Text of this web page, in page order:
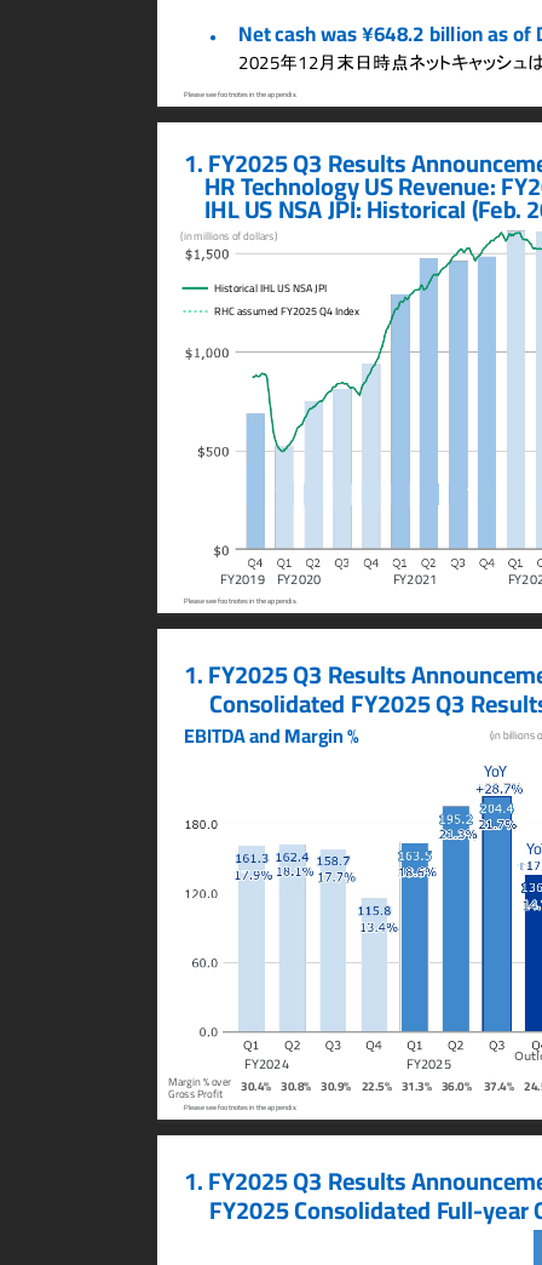
● Net cash was ¥648.2 billion as of
2025年12 月末日時点ネットキャッシュ
Please see footnotes in the appendix.
1. FY2025 Q3 Results
    HR T
echnology US Revenue: F
    IHL US NSA JPI: Historical (F
eb.
Please see footnotes in the appendix.
FY2021
FY2020
(in millions of dollars)
FY2019
Historical IHL US NSA JPI
RHC assumed FY2025 Q4 Index
30.4% 30.8% 30.9% 22.5% 31.3% 36.0% 37.4%
1. FY2025 Q3 Results
Consolidated FY2025 Q3
(in billions
EBITDA and Margin %
Please see footnotes in the appendix.
Margin % over
Gross Profit
FY2024
YoY
Yo
FY2025
1. FY2025 Q3 Results
     FY2025 Consolidated F
ull-year